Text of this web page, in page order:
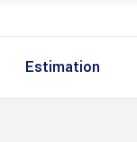
Estimation